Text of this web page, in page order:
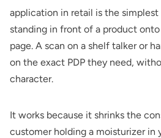
application in retail is the
standing in front of a product
page. A scan on a shelf talker or
on the exact PDP they need,
character.
It works because it shrinks the
customer holding a moisturizer in